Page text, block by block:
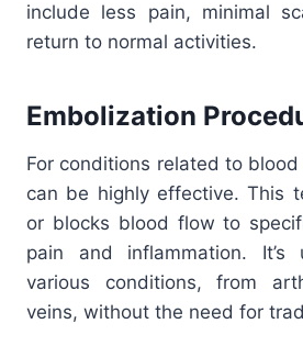
include less pain, minimal
return to normal activities.
Embolization
For conditions related to
can be highly effective. This
or blocks blood flow to
pain and inflammation.
various conditions, from
veins, without the need for